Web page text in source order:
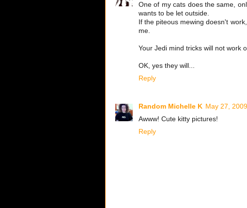
One of my cats does the same,
wants to be let outside.
If the piteous mewing doesn't
me.
Your Jedi mind tricks will not work
OK, yes they will...
Reply
Random Michelle K May 27,
Awww! Cute kitty pictures!
Reply